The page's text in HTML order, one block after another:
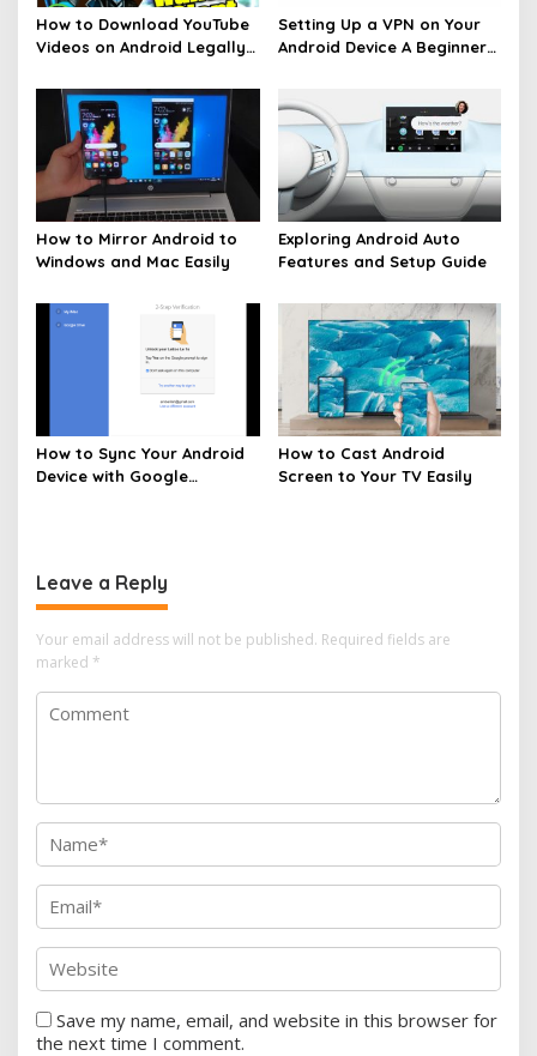
How to Download YouTube
Videos on Android Legally
Setting Up a VPN on Your
Android Device A Beginners
How to Mirror Android to
Windows and Mac Easily
Exploring Android Auto
Features and Setup Guide
How to Sync Your Android
Device with Google
How to Cast Android
Screen to Your TV Easily
Leave a Reply
Your email address will not be published. Required fields are
marked *
Save my name, email, and website in this browser for
the next time I comment.